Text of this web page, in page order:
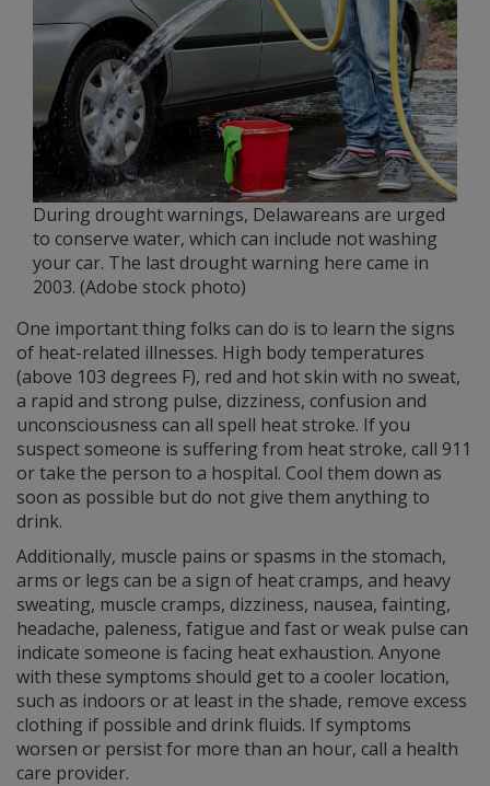
During drought warnings, Delawareans are urged
to conserve water, which can include not washing
your car. The last drought warning here came in
2003. (Adobe stock photo)
One important thing folks can do is to learn the signs
of heat-related illnesses. High body temperatures
(above 103 degrees F), red and hot skin with no sweat,
a rapid and strong pulse, dizziness, confusion and
unconsciousness can all spell heat stroke. If you
suspect someone is suffering from heat stroke, call 911
or take the person to a hospital. Cool them down as
soon as possible but do not give them anything to
drink.
Additionally, muscle pains or spasms in the stomach,
arms or legs can be a sign of heat cramps, and heavy
sweating, muscle cramps, dizziness, nausea, fainting,
headache, paleness, fatigue and fast or weak pulse can
indicate someone is facing heat exhaustion. Anyone
with these symptoms should get to a cooler location,
such as indoors or at least in the shade, remove excess
clothing if possible and drink fluids. If symptoms
worsen or persist for more than an hour, call a health
care provider.